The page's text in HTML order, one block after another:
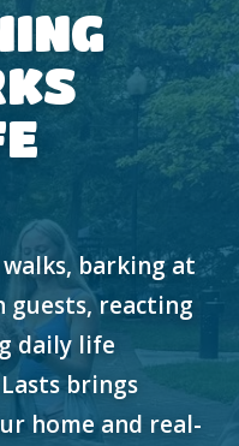
barking at
guests, reacting
daily life
brings
home and real-